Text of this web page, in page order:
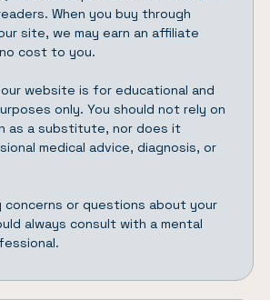
When you buy through
site, we may earn an affiliate
cost to you.
website is for educational and
only. You should not rely on
as a substitute, nor does it
medical advice, diagnosis, or
concerns or questions about your
always consult with a mental